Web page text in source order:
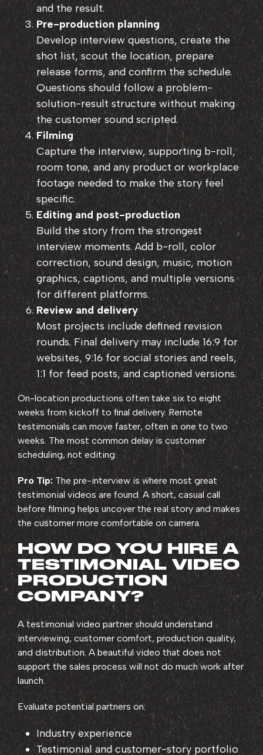
and the result.
Pre-production planning
Develop interview questions, create the
shot list, scout the location, prepare
release forms, and confirm the schedule.
Questions should follow a problem-
solution-result structure without making
the customer sound scripted.
Filming
Capture the interview, supporting b-roll,
room tone, and any product or workplace
footage needed to make the story feel
specific.
Editing and post-production
Build the story from the strongest
interview moments. Add b-roll, color
correction, sound design, music, motion
graphics, captions, and multiple versions
for different platforms.
Review and delivery
Most projects include defined revision
rounds. Final delivery may include 16:9 for
websites, 9:16 for social stories and reels,
1:1 for feed posts, and captioned versions.
On-location productions often take six to eight
weeks from kickoff to final delivery. Remote
testimonials can move faster, often in one to two
weeks. The most common delay is customer
scheduling, not editing.
Pro Tip: The pre-interview is where most great
testimonial videos are found. A short, casual call
before filming helps uncover the real story and makes
the customer more comfortable on camera.
HOW DO YOU HIRE A
TESTIMONIAL VIDEO
PRODUCTION
COMPANY?
A testimonial video partner should understand
interviewing, customer comfort, production quality,
and distribution. A beautiful video that does not
support the sales process will not do much work after
launch.
Evaluate potential partners on:
Industry experience
Testimonial and customer-story portfolio